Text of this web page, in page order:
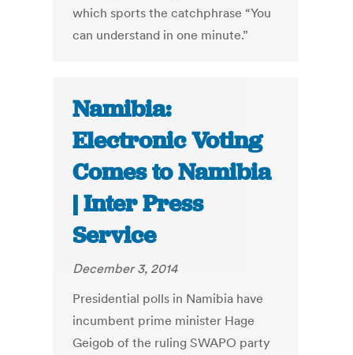
which sports the catchphrase “You
can understand in one minute.”
Namibia:
Electronic Voting
Comes to Namibia
| Inter Press
Service
December 3, 2014
Presidential polls in Namibia have
incumbent prime minister Hage
Geigob of the ruling SWAPO party